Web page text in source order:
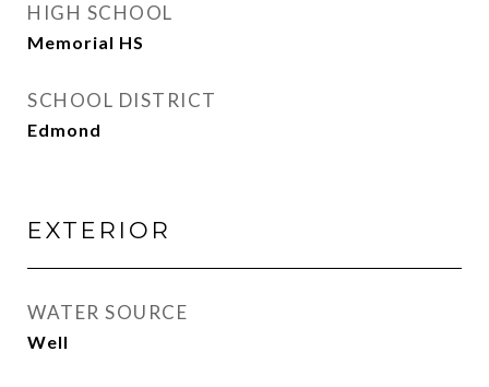
HIGH SCHOOL
Memorial HS
SCHOOL DISTRICT
Edmond
EXTERIOR
WATER SOURCE
Well